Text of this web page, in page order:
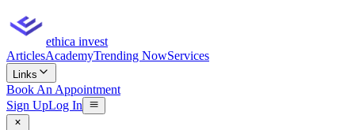
ethica invest
ArticlesAcademyTrending NowServices
Links
Book An Appointment
Sign UpLog In